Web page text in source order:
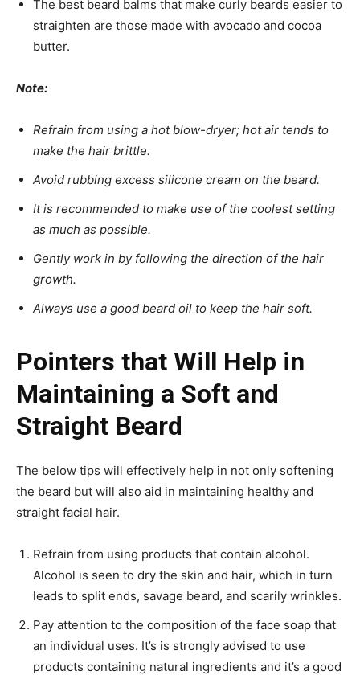
The best beard balms that make curly beards easier to
straighten are those made with avocado and cocoa
butter.
Note:
Refrain from using a hot blow-dryer; hot air tends to
make the hair brittle.
Avoid rubbing excess silicone cream on the beard.
It is recommended to make use of the coolest setting
as much as possible.
Gently work in by following the direction of the hair
growth.
Always use a good beard oil to keep the hair soft.
Pointers that Will Help in
Maintaining a Soft and
Straight Beard
The below tips will effectively help in not only softening
the beard but will also aid in maintaining healthy and
straight facial hair.
Refrain from using products that contain alcohol.
Alcohol is seen to dry the skin and hair, which in turn
leads to split ends, savage beard, and scarily wrinkles.
Pay attention to the composition of the face soap that
an individual uses. It’s is strongly advised to use
products containing natural ingredients and it’s a good